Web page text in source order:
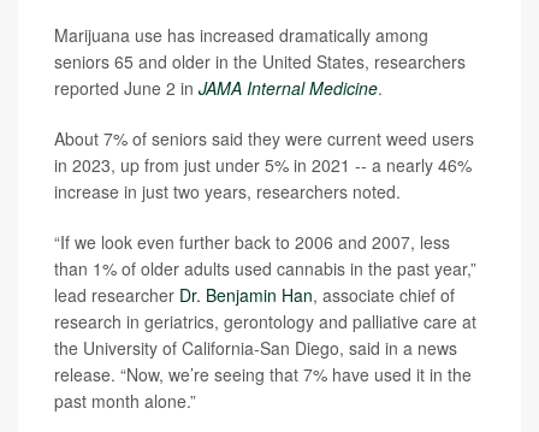
Marijuana use has increased dramatically among
seniors 65 and older in the United States, researchers
reported June 2 in JAMA Internal Medicine.
About 7% of seniors said they were current weed users
in 2023, up from just under 5% in 2021 -- a nearly 46%
increase in just two years, researchers noted.
“If we look even further back to 2006 and 2007, less
than 1% of older adults used cannabis in the past year,”
lead researcher Dr. Benjamin Han, associate chief of
research in geriatrics, gerontology and palliative care at
the University of California-San Diego, said in a news
release. “Now, we’re seeing that 7% have used it in the
past month alone.”